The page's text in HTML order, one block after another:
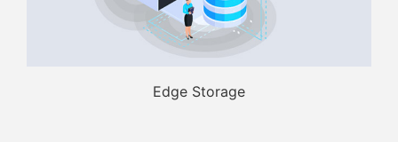
Edge Storage